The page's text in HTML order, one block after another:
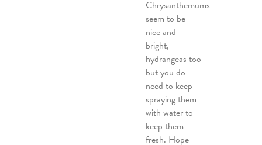
Chrysanthemums
seem to be
nice and
bright,
hydrangeas too
but you do
need to keep
spraying them
with water to
keep them
fresh. Hope